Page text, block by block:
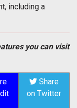
including a
you can visit
Share
on Twitter